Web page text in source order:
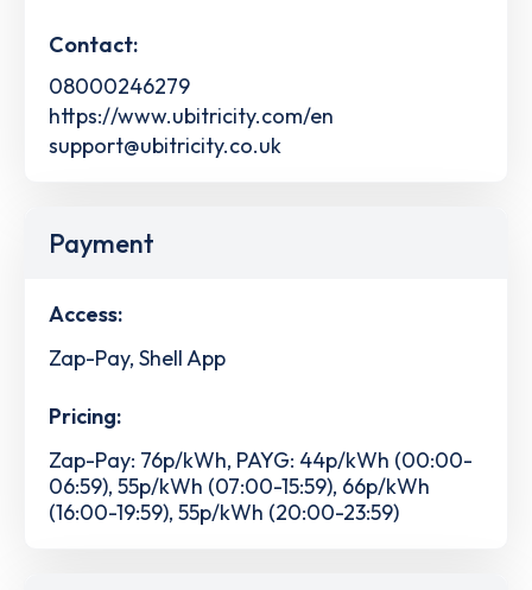
Contact:
08000246279
https://www.ubitricity.com/en
support@ubitricity.co.uk
Payment
Access:
Zap-Pay, Shell App
Pricing:
Zap-Pay: 76p/kWh, PAYG: 44p/kWh (00:00-
06:59), 55p/kWh (07:00-15:59), 66p/kWh
(16:00-19:59), 55p/kWh (20:00-23:59)